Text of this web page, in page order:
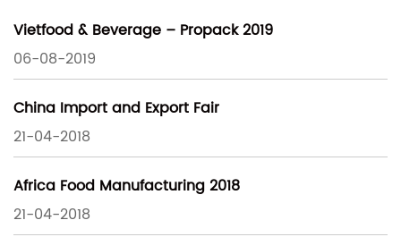
Vietfood & Beverage – Propack 2019
06-08-2019
China Import and Export Fair
21-04-2018
Africa Food Manufacturing 2018
21-04-2018